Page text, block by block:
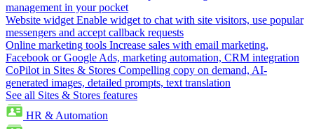
management in your pocket
Website widget Enable widget to chat with site visitors, use popular
messengers and accept callback requests
Online marketing tools Increase sales with email marketing,
Facebook or Google Ads, marketing automation, CRM integration
CoPilot in Sites & Stores Compelling copy on demand, AI-
generated images, detailed prompts, text translation
See all Sites & Stores features
HR & Automation